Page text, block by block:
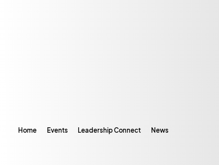
Home Events Leadership Connect News